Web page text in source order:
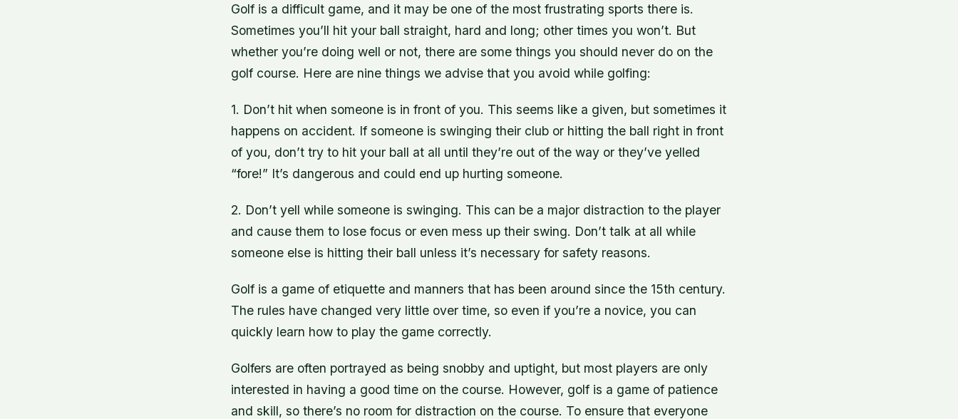
Golf is a difficult game, and it may be one of the most frustrating sports there is.
Sometimes you’ll hit your ball straight, hard and long; other times you won’t. But
whether you’re doing well or not, there are some things you should never do on the
golf course. Here are nine things we advise that you avoid while golfing:
1. Don’t hit when someone is in front of you. This seems like a given, but sometimes it
happens on accident. If someone is swinging their club or hitting the ball right in front
of you, don’t try to hit your ball at all until they’re out of the way or they’ve yelled
“fore!” It’s dangerous and could end up hurting someone.
2. Don’t yell while someone is swinging. This can be a major distraction to the player
and cause them to lose focus or even mess up their swing. Don’t talk at all while
someone else is hitting their ball unless it’s necessary for safety reasons.
Golf is a game of etiquette and manners that has been around since the 15th century.
The rules have changed very little over time, so even if you’re a novice, you can
quickly learn how to play the game correctly.
Golfers are often portrayed as being snobby and uptight, but most players are only
interested in having a good time on the course. However, golf is a game of patience
and skill, so there’s no room for distraction on the course. To ensure that everyone